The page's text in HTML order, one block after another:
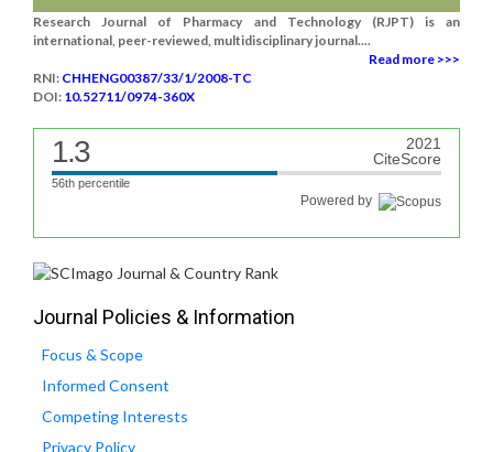
Research Journal of Pharmacy and Technology (RJPT) is an
international, peer-reviewed, multidisciplinary journal....
Read more >>>
RNI: CHHENG00387/33/1/2008-TC
DOI: 10.52711/0974-360X
1.3
2021
CiteScore
56th percentile
Powered by
Journal Policies & Information
Focus & Scope
Informed Consent
Competing Interests
Privacy Policy